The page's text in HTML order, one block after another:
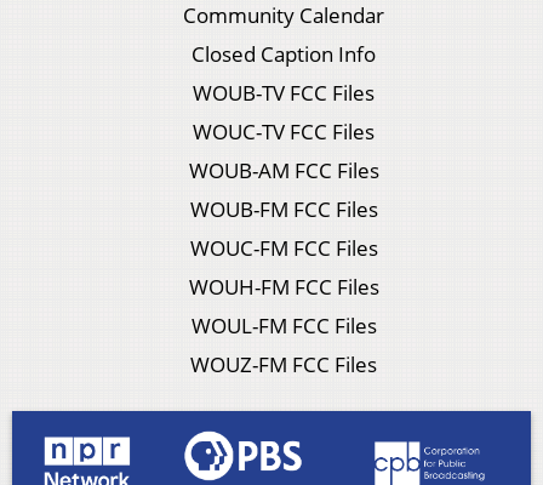
Community Calendar
Closed Caption Info
WOUB-TV FCC Files
WOUC-TV FCC Files
WOUB-AM FCC Files
WOUB-FM FCC Files
WOUC-FM FCC Files
WOUH-FM FCC Files
WOUL-FM FCC Files
WOUZ-FM FCC Files